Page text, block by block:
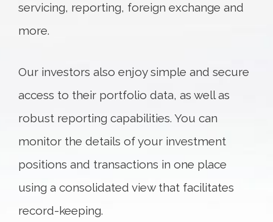
servicing, reporting, foreign exchange and
more.
Our investors also enjoy simple and secure
access to their portfolio data, as well as
robust reporting capabilities. You can
monitor the details of your investment
positions and transactions in one place
using a consolidated view that facilitates
record-keeping.